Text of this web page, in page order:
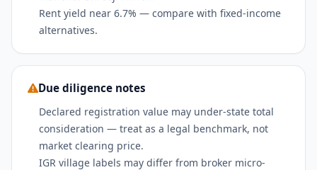
Rent yield near 6.7% — compare with fixed-income
alternatives.
Due diligence notes
Declared registration value may under-state total
consideration — treat as a legal benchmark, not
market clearing price.
IGR village labels may differ from broker micro-